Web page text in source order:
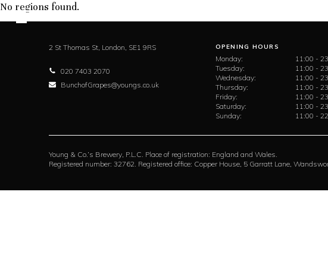
No regions found.
2 St Thomas St, London, SE1 9RS
020 7403 2070
BunchofGrapes@youngs.co.uk
OPENING HOURS
Monday:
11:00 -
Tuesday:
11:00 -
Wednesday:
11:00 -
Thursday:
11:00 -
Friday:
11:00 -
Saturday:
11:00 -
Sunday:
11:00 -
Young & Co.’s Brewery, P.L.C. Place of registration: England and Wales.
Registered number: 32762. Registered office: Copper House, 5 Garratt Lane,